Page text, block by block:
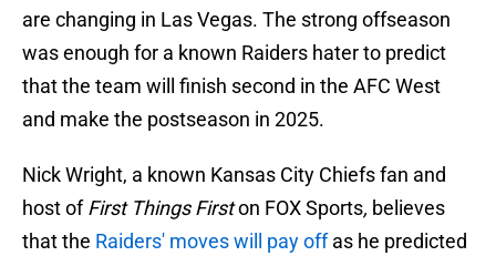
are changing in Las Vegas. The strong offseason
was enough for a known Raiders hater to predict
that the team will finish second in the AFC West
and make the postseason in 2025.
Nick Wright, a known Kansas City Chiefs fan and
host ofFirst Things Firston FOX Sports, believes
that the Raiders' moves will pay offas he predicted